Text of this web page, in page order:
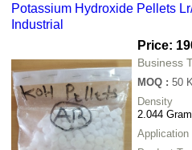
Potassium Hydroxide Pellets
Industrial
Price:
Business
MOQ : 50
Density
2.044
Application